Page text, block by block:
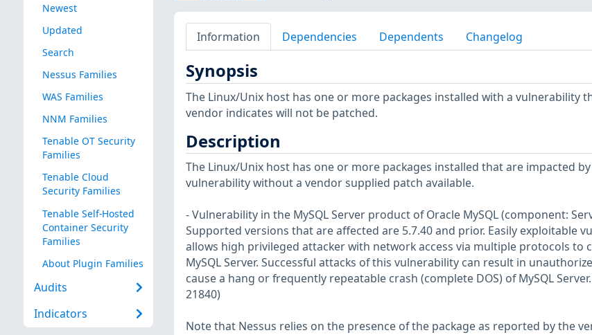
Newest
Updated
Search
Nessus Families
WAS Families
NNM Families
Tenable OT Security
Families
Tenable Cloud
Security Families
Tenable Self-Hosted
Container Security
Families
About Plugin Families
Audits
Indicators
Information Dependencies Dependents Changelog
Synopsis
The Linux/Unix host has one or more packages installed with a vulnerability
vendor indicates will not be patched.
Description
The Linux/Unix host has one or more packages installed that are impacted by
vulnerability without a vendor supplied patch available.
- Vulnerability in the MySQL Server product of Oracle MySQL (component:
Supported versions that are affected are 5.7.40 and prior. Easily exploitable
allows high privileged attacker with network access via multiple protocols to
MySQL Server. Successful attacks of this vulnerability can result in
cause a hang or frequently repeatable crash (complete DOS) of MySQL Server.
21840)
Note that Nessus relies on the presence of the package as reported by the